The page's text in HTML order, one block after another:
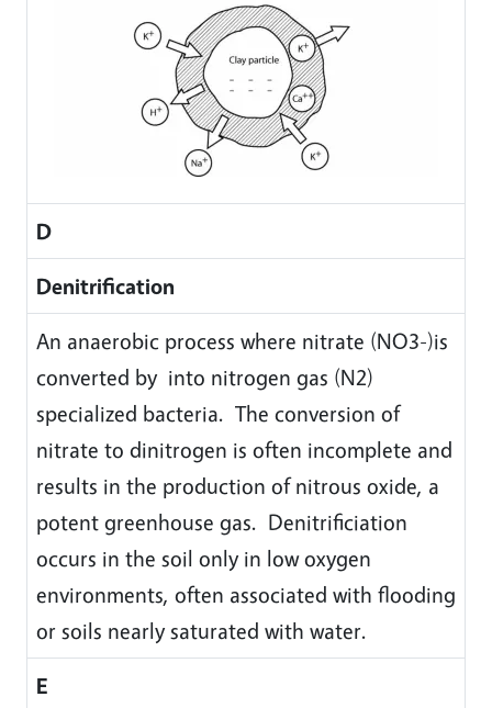
D
Denitrification
An anaerobic process where nitrate (NO3-)is
converted by into nitrogen gas (N2)
specialized bacteria. The conversion of
nitrate to dinitrogen is often incomplete and
results in the production of nitrous oxide, a
potent greenhouse gas. Denitrificiation
occurs in the soil only in low oxygen
environments, often associated with flooding
or soils nearly saturated with water.
E